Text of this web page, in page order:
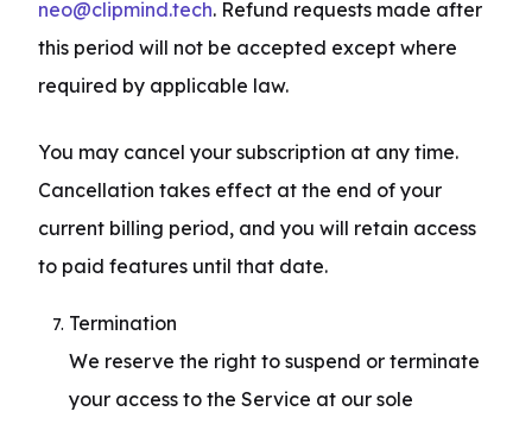
neo@clipmind.tech. Refund requests made after
this period will not be accepted except where
required by applicable law.
You may cancel your subscription at any time.
Cancellation takes effect at the end of your
current billing period, and you will retain access
to paid features until that date.
Termination
We reserve the right to suspend or terminate
your access to the Service at our sole